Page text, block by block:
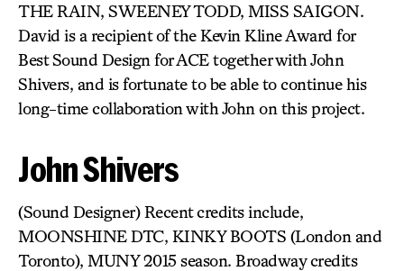
THE RAIN, SWEENEY TODD, MISS SAIGON.
David is a recipient of the Kevin Kline Award for
Best Sound Design for ACE together with John
Shivers, and is fortunate to be able to continue his
long-time collaboration with John on this project.
John Shivers
(Sound Designer) Recent credits include,
MOONSHINE DTC, KINKY BOOTS (London and
Toronto), MUNY 2015 season. Broadway credits